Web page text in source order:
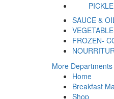
SAUCE &
FROZEN-
More Departments
Home
Breakfast
Shop